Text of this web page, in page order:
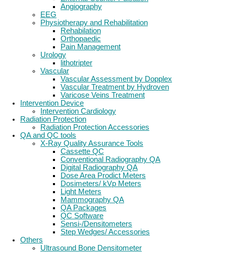
Angiography
EEG
Physiotherapy and Rehabilitation
Rehabilation
Orthopaedic
Pain Management
Urology
lithotripter
Vascular
Vascular Assessment by Dopplex
Vascular Treatment by Hydroven
Varicose Veins Treatment
Intervention Device
Intervention Cardiology
Radiation Protection
Radiation Protection Accessories
QA and QC tools
X-Ray Quality Assurance Tools
Cassette QC
Conventional Radiography QA
Digital Radiography QA
Dose Area Prodict Meters
Dosimeters/ kVp Meters
Light Meters
Mammography QA
QA Packages
QC Software
Sensi-/Densitometers
Step Wedges/ Accessories
Others
Ultrasound Bone Densitometer